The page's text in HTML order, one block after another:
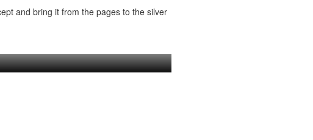
and bring it from the pages to the silver